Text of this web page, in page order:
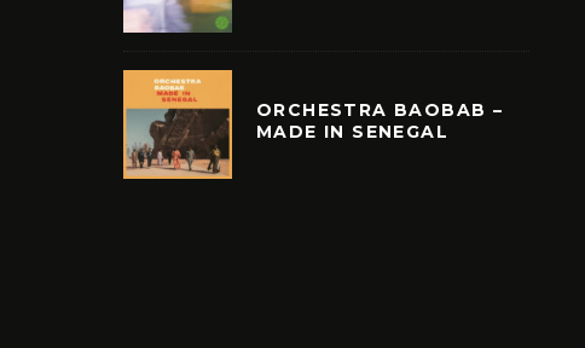
ORCHESTRA BAOBAB –
MADE IN SENEGAL